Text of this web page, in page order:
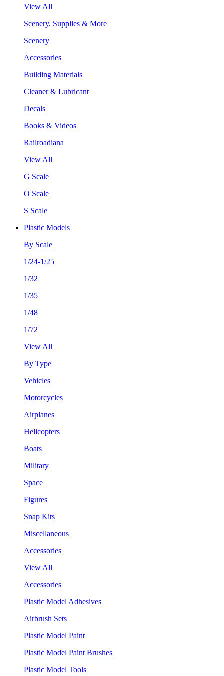
View All
Scenery, Supplies & More
Scenery
Accessories
Building Materials
Cleaner & Lubricant
Decals
Books & Videos
Railroadiana
View All
G Scale
O Scale
S Scale
Plastic Models
By Scale
1/24-1/25
1/32
1/35
1/48
1/72
View All
By Type
Vehicles
Motorcycles
Airplanes
Helicopters
Boats
Military
Space
Figures
Snap Kits
Miscellaneous
Accessories
View All
Accessories
Plastic Model Adhesives
Airbrush Sets
Plastic Model Paint
Plastic Model Paint Brushes
Plastic Model Tools